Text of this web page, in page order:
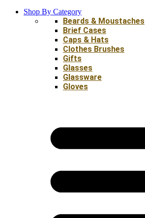
Shop By Category
Beards & Moustaches
Brief Cases
Caps & Hats
Clothes Brushes
Gifts
Glasses
Glassware
Gloves